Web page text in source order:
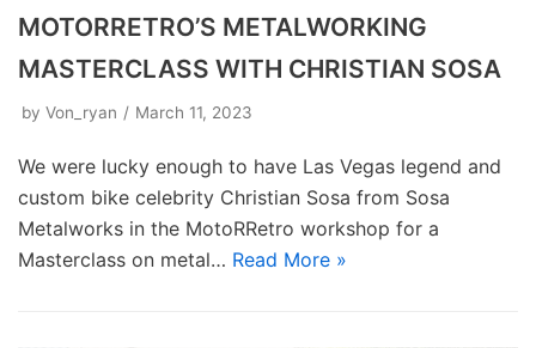
MOTORRETRO’S METALWORKING
MASTERCLASS WITH CHRISTIAN SOSA
by Von_ryan March 11, 2023
We were lucky enough to have Las Vegas legend and
custom bike celebrity Christian Sosa from Sosa
Metalworks in the MotoRRetro workshop for a
Masterclass on metal… Read More »